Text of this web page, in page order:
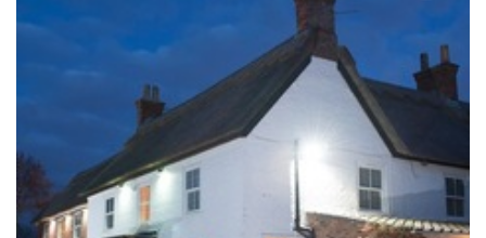
Best restaurants in Wales
Best restaurants in Northern Ireland
View all best restaurant areas
Best gastropubs in the UK and Ireland
View all best gastropub areas